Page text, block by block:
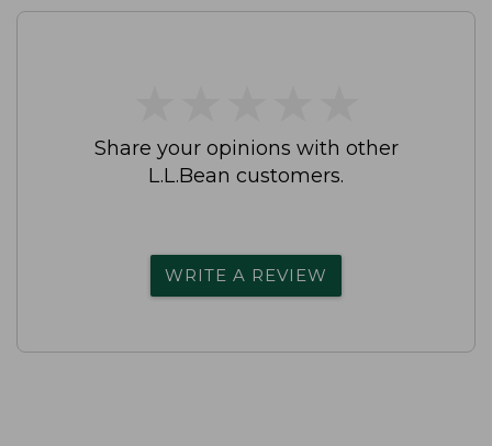
Share your opinions with other
L.L.Bean customers.
WRITE A REVIEW